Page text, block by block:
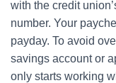
with the credit
number. Your
payday. To avoid
savings account or
only starts working